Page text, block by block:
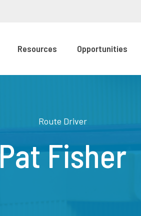
Resources Opportunities
Route Driver
Pat Fisher